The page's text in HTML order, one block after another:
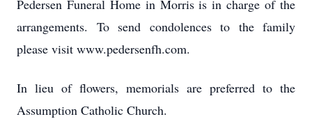
Pedersen Funeral Home in Morris is in charge of the
arrangements. To send condolences to the family
please visit www.pedersenfh.com.
In lieu of flowers, memorials are preferred to the
Assumption Catholic Church.